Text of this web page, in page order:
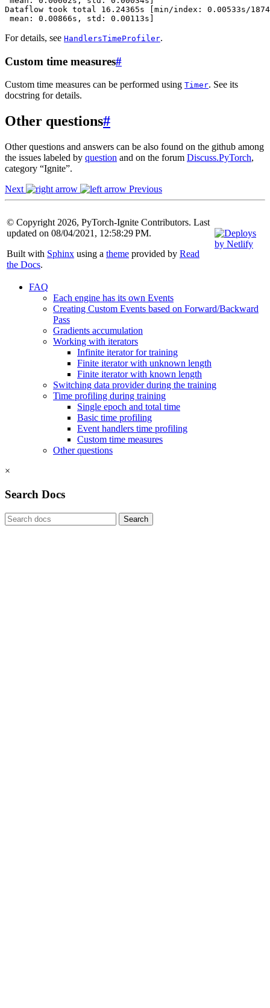
Dataflow took total 16.24365s [min/index: 0.00533s/
For details, see HandlersTimeProfiler.
Custom time measures#
Custom time measures can be performed using Timer. See its
docstring for details.
Other questions#
Other questions and answers can be also found on the github among
the issues labeled by question and on the forum Discuss.PyTorch,
category “Ignite”.
Next
Previous
© Copyright 2026, PyTorch-Ignite Contributors. Last
updated on 08/04/2021, 12:58:29 PM.
Built with Sphinx using a theme provided by Read
the Docs.
FAQ
Each engine has its own Events
Creating Custom Events based on Forward/Backward
Pass
Gradients accumulation
Working with iterators
Infinite iterator for training
Finite iterator with unknown length
Finite iterator with known length
Switching data provider during the training
Time profiling during training
Single epoch and total time
Basic time profiling
Event handlers time profiling
Custom time measures
Other questions
×
Search Docs
Search